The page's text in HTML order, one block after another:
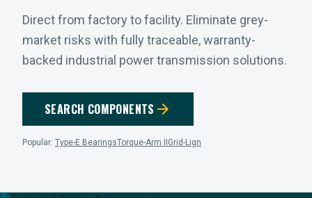
Direct from factory to facility. Eliminate grey-
market risks with fully traceable, warranty-
backed industrial power transmission solutions.
SEARCH COMPONENTS arrow_forward
Popular: Type-E BearingsTorque-Arm II Grid-Lign